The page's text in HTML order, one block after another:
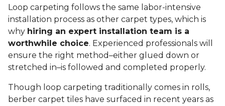
Loop carpeting follows the same labor-intensive
installation process as other carpet types, which is
why hiring an expert installation team is a
worthwhile choice. Experienced professionals will
ensure the right method–either glued down or
stretched in–is followed and completed properly.
Though loop carpeting traditionally comes in rolls,
berber carpet tiles have surfaced in recent years as